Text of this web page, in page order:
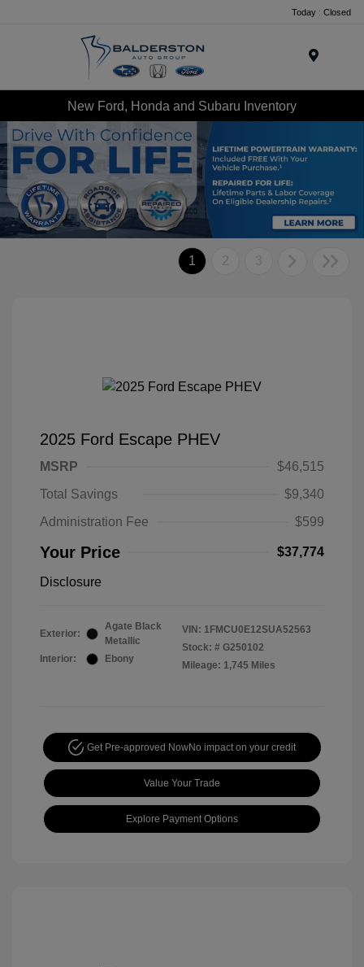
Today : Closed
New Ford, Honda and Subaru Inventory
1 2 3
2025 Ford Escape PHEV
MSRP
$46,515
Total Savings
$9,340
Administration Fee
$599
Your Price $37,774
Disclosure
Exterior:
Agate Black
Metallic
Interior:
Ebony
VIN: 1FMCU0E12SUA52563
Stock: # G250102
Mileage: 1,745 Miles
Get Pre-approved NowNo impact on your credit
Value Your Trade
Explore Payment Options